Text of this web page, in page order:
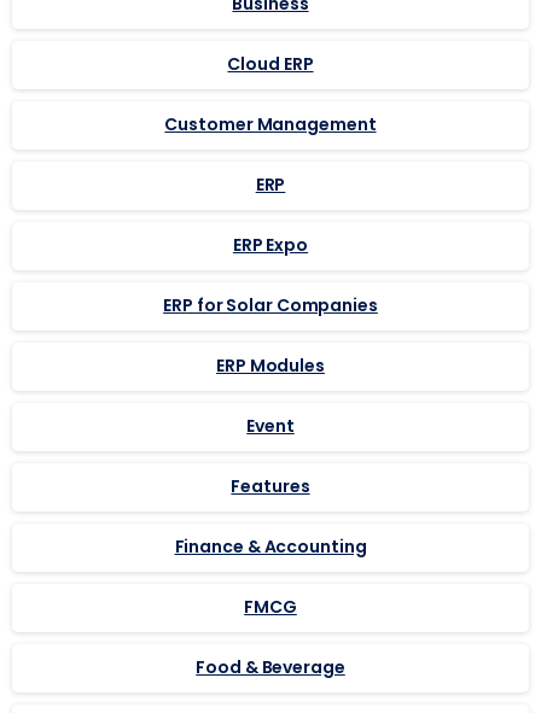
Cloud ERP
Customer Management
ERP
ERP Expo
ERP for Solar Companies
ERP Modules
Event
Features
Finance & Accounting
FMCG
Food & Beverage